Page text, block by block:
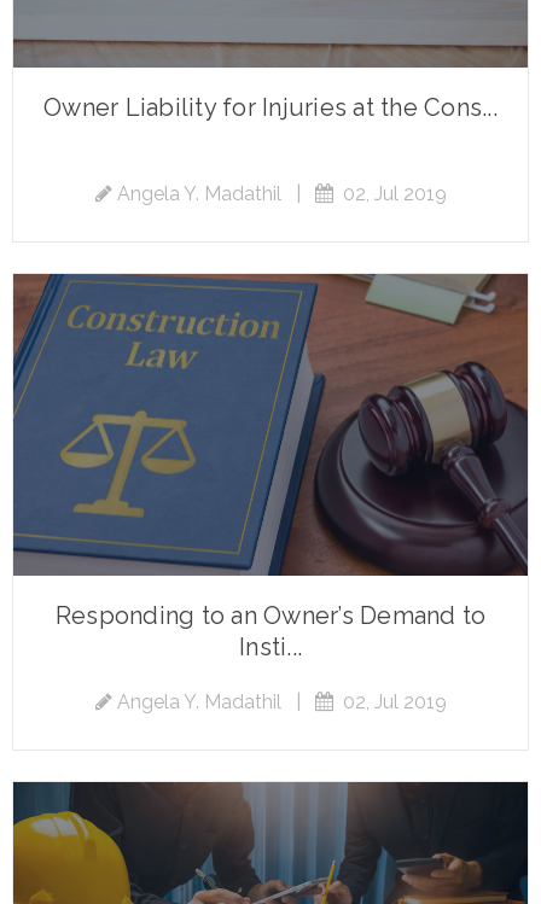
Owner Liability for Injuries at the Cons...
Angela Y. Madathil| 02, Jul 2019
Responding to an Owner’s Demand to
Insti...
Angela Y. Madathil| 02, Jul 2019